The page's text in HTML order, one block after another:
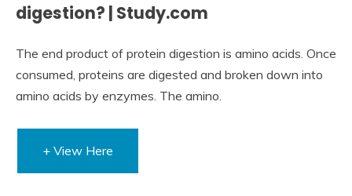
digestion? | Study.com
The end product of protein digestion is amino acids. Once
consumed, proteins are digested and broken down into
amino acids by enzymes. The amino.
+ View Here